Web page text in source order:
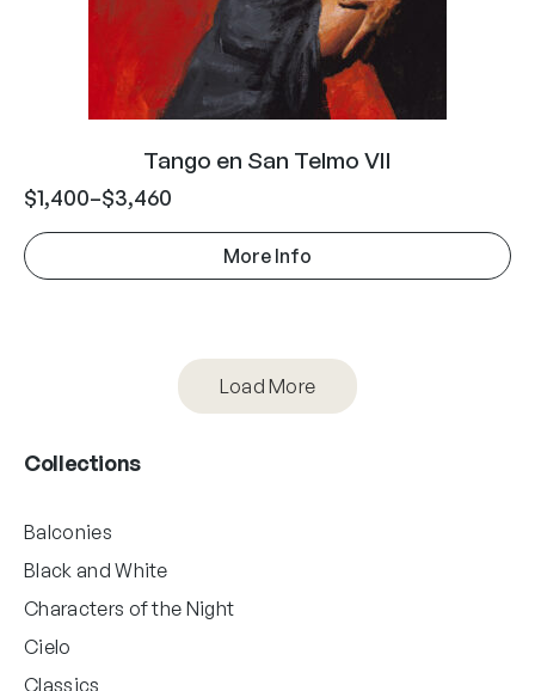
Tango en San Telmo VII
$1,400–$3,460
More Info
Load More
Collections
Balconies
Black and White
Characters of the Night
Cielo
Classics